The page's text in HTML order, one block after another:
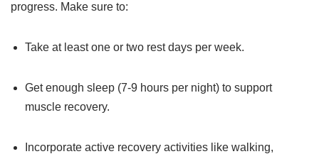
progress. Make sure to:
Take at least one or two rest days per week.
Get enough sleep (7-9 hours per night) to support
muscle recovery.
Incorporate active recovery activities like walking,